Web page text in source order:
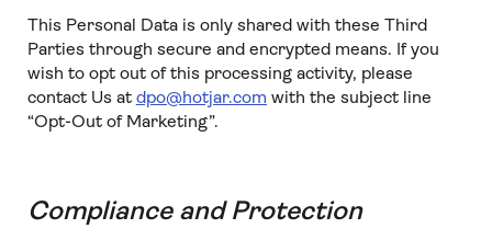
This Personal Data is only shared with these Third
Parties through secure and encrypted means. If you
wish to opt out of this processing activity, please
contact Us at dpo@hotjar.com with the subject line
“Opt-Out of Marketing”.
Compliance and Protection